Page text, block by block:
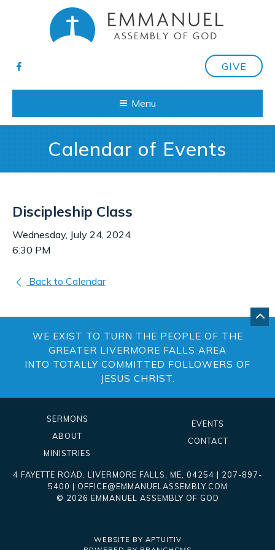
GIVE
Menu
Calendar of Events
Discipleship Class
Wednesday, July 24, 2024
6:30 PM
Back to Calendar
WE EXIST TO TURN THE PEOPLE OF THE
GREATER LIVERMORE FALLS AREA
INTO TOTALLY COMMITTED FOLLOWERS OF
JESUS CHRIST.
GO
SERMONS
ABOUT
MINISTRIES
EVENTS
CONTACT
4 FAYETTE ROAD, LIVERMORE FALLS, ME, 04254 | 207-897-
5400 | OFFICE@EMMANUELASSEMBLY.COM
© 2026 EMMANUEL ASSEMBLY OF GOD
WEBSITE BY APTUITIV